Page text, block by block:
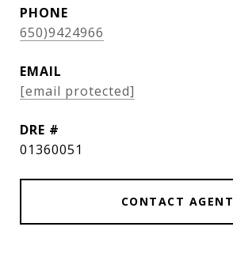
PHONE
650)9424966
EMAIL
[email protected]
DRE #
01360051
CONTACT AGENT